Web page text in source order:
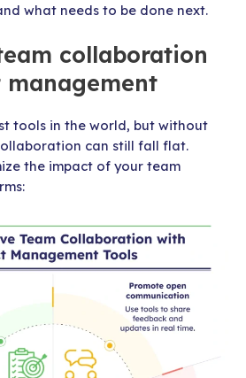
what needs to be done next.
collaboration
tools in the world, but without
can still fall flat.
the impact of your team